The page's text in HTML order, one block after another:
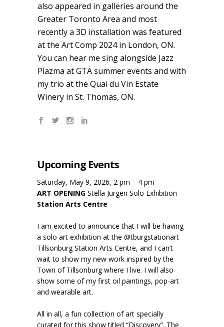
also appeared in galleries around the
Greater Toronto Area and most
recently a 3D installation was featured
at the Art Comp 2024 in London, ON.
You can hear me sing alongside Jazz
Plazma at GTA summer events and with
my trio at the Quai du Vin Estate
Winery in St. Thomas, ON.
Upcoming Events
Saturday, May 9, 2026, 2 pm – 4 pm
ART OPENING Stella Jurgen Solo Exhibition
Station Arts Centre
I am excited to announce that I will be having
a solo art exhibition at the @tburgstationart
Tillsonburg Station Arts Centre, and I can’t
wait to show my new work inspired by the
Town of Tillsonburg where I live. I will also
show some of my first oil paintings, pop-art
and wearable art.
All in all, a fun collection of art specially
curated for this show titled “Discovery”. The